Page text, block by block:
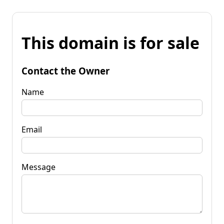
This domain is for sale
Contact the Owner
Name
Email
Message